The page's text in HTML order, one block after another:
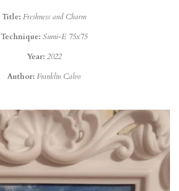
Title: Freshness and Charm
Technique: Sumi-E 75x75
Year: 2022
Author: Franklin Calvo